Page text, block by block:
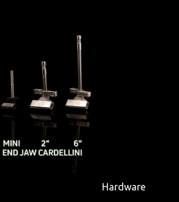
Hardware